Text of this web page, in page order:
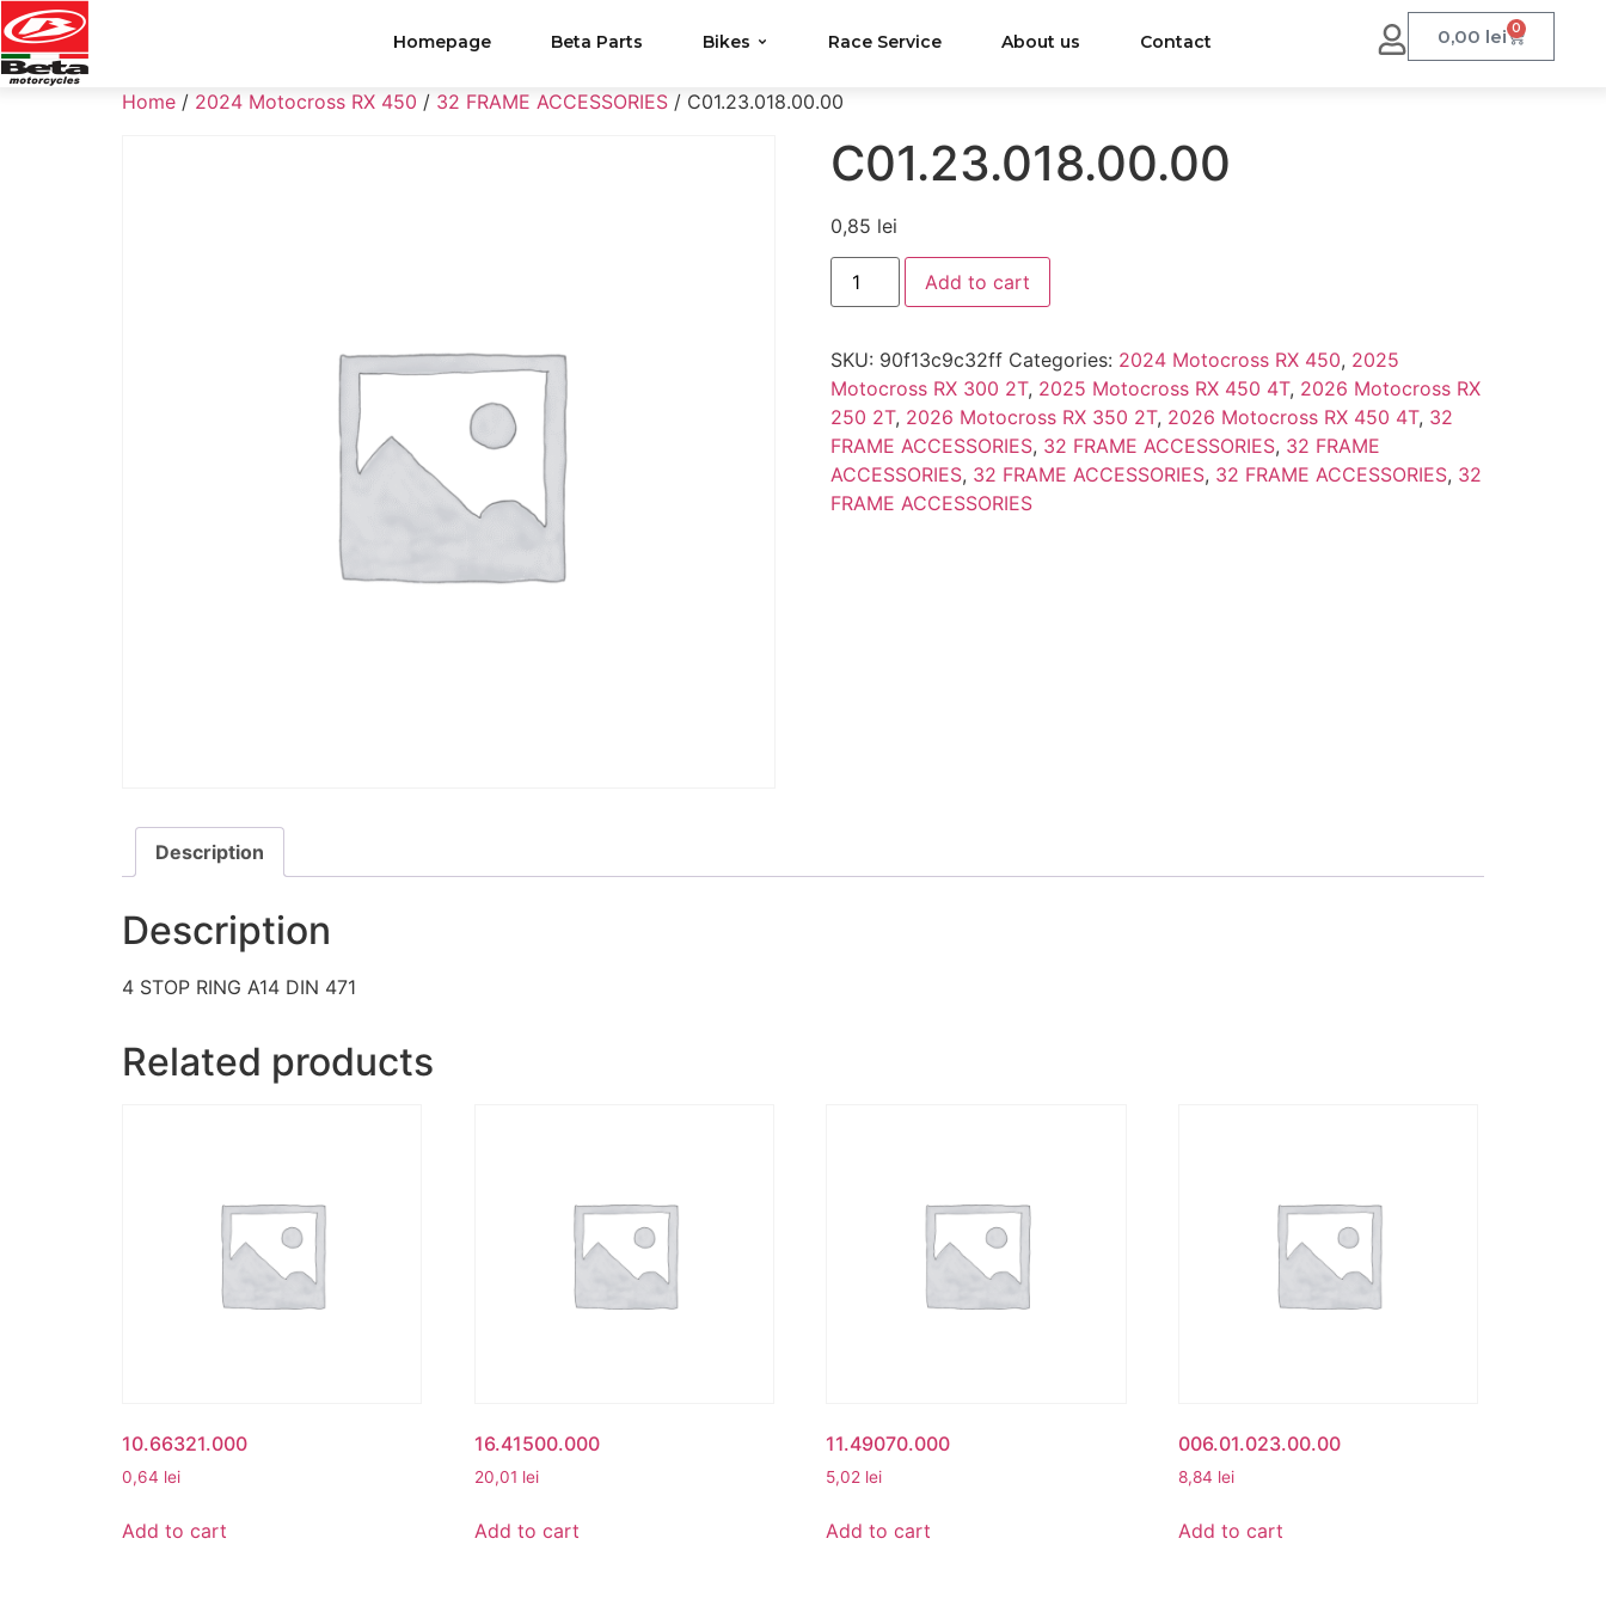
Homepage Beta Parts Bikes Race Service About us Contact 0,00 lei 0
Home / 2024 Motocross RX 450 / 32 FRAME ACCESSORIES / C01.23.018.00.00
C01.23.018.00.00
0,85 lei
Add to cart
SKU: 90f13c9c32ff Categories: 2024 Motocross RX 450, 2025
Motocross RX 300 2T, 2025 Motocross RX 450 4T, 2026 Motocross RX
250 2T, 2026 Motocross RX 350 2T, 2026 Motocross RX 450 4T, 32
FRAME ACCESSORIES, 32 FRAME ACCESSORIES, 32 FRAME
ACCESSORIES, 32 FRAME ACCESSORIES, 32 FRAME ACCESSORIES, 32
FRAME ACCESSORIES
Description
Description
4 STOP RING A14 DIN 471
Related products
10.66321.000
0,64 lei
Add to cart
16.41500.000
20,01 lei
Add to cart
11.49070.000
5,02 lei
Add to cart
006.01.023.00.00
8,84 lei
Add to cart